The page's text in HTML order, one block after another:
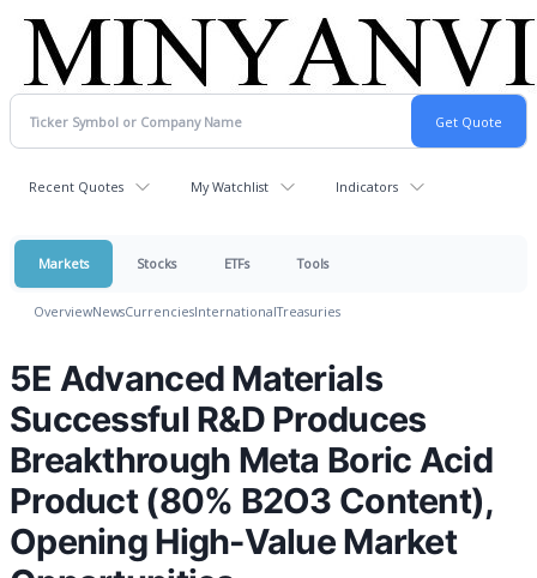
Recent Quotes My Watchlist Indicators
Markets Stocks ETFs Tools
OverviewNewsCurrenciesInternationalTreasuries
5E Advanced Materials
Successful R&D Produces
Breakthrough Meta Boric Acid
Product (80% B2O3 Content),
Opening High-Value Market